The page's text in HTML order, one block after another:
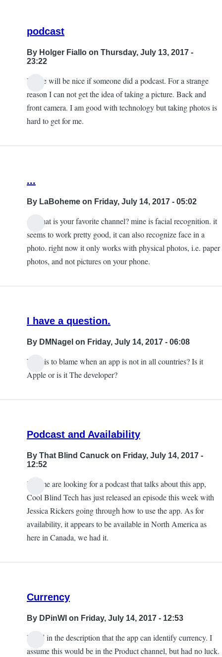
podcast
By Holger Fiallo on Thursday, July 13, 2017 -
23:22
Please will be nice if someone did a podcast. For a strange
reason I can not get the idea of taking a picture. Back and
front camera. I am good with technology but taking photos is
hard to get for me.
...
By LaBoheme on Friday, July 14, 2017 - 05:02
so what is your favorite channel? mine is facial recognition. it
seems to work pretty good, it can also recognize face in a
photo. right now it only works with physical photos, i.e. paper
photos, and not pictures on your phone.
I have a question.
By DMNagel on Friday, July 14, 2017 - 06:08
Who is to blame when an app is not in all countries? Is it
Apple or is it The developer?
Podcast and Availability
By That Blind Canuck on Friday, July 14, 2017 -
12:52
If some are looking for a podcast that talks about this app,
Cool Blind Tech has just released an episode this week with
Jessica Rickers going through how to use the app. As for
availability, it appears to be available in North America as
here in Canada, we had it.
Currency
By DPinWI on Friday, July 14, 2017 - 12:53
I read in the description that the app can identify currency. I
assume this would be in the Product channel, but had no luck.